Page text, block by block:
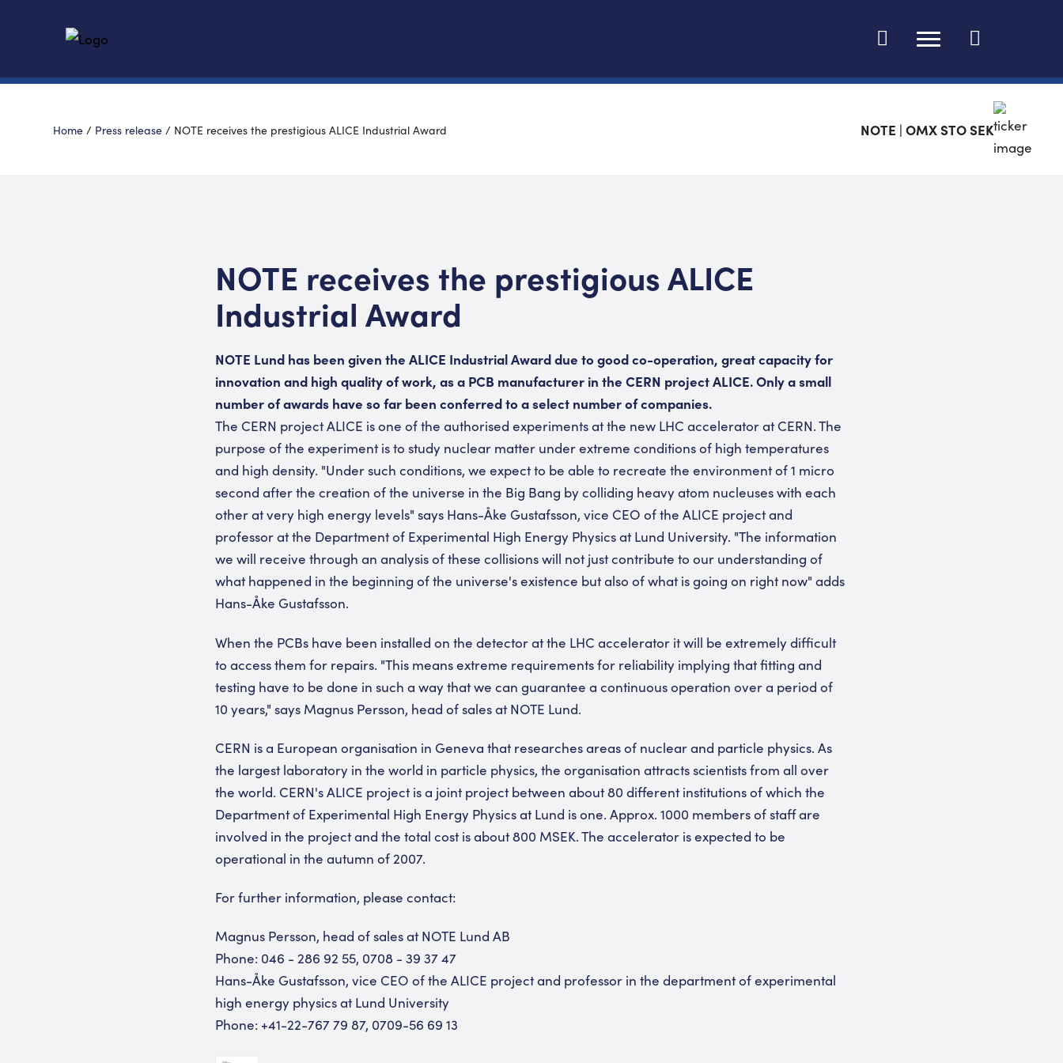
Change language
Home / Press release / NOTE receives the prestigious ALICE Industrial Award NOTE | OMX STO SEK
NOTE receives the prestigious ALICE
Industrial Award
NOTE Lund has been given the ALICE Industrial Award due to good co-operation, great capacity for
innovation and high quality of work, as a PCB manufacturer in the CERN project ALICE. Only a small
number of awards have so far been conferred to a select number of companies.
The CERN project ALICE is one of the authorised experiments at the new LHC accelerator at CERN. The
purpose of the experiment is to study nuclear matter under extreme conditions of high temperatures
and high density. "Under such conditions, we expect to be able to recreate the environment of 1 micro
second after the creation of the universe in the Big Bang by colliding heavy atom nucleuses with each
other at very high energy levels" says Hans-Åke Gustafsson, vice CEO of the ALICE project and
professor at the Department of Experimental High Energy Physics at Lund University. "The information
we will receive through an analysis of these collisions will not just contribute to our understanding of
what happened in the beginning of the universe's existence but also of what is going on right now" adds
Hans-Åke Gustafsson.
When the PCBs have been installed on the detector at the LHC accelerator it will be extremely difficult
to access them for repairs. "This means extreme requirements for reliability implying that fitting and
testing have to be done in such a way that we can guarantee a continuous operation over a period of
10 years," says Magnus Persson, head of sales at NOTE Lund.
CERN is a European organisation in Geneva that researches areas of nuclear and particle physics. As
the largest laboratory in the world in particle physics, the organisation attracts scientists from all over
the world. CERN's ALICE project is a joint project between about 80 different institutions of which the
Department of Experimental High Energy Physics at Lund is one. Approx. 1000 members of staff are
involved in the project and the total cost is about 800 MSEK. The accelerator is expected to be
operational in the autumn of 2007.
For further information, please contact:
Magnus Persson, head of sales at NOTE Lund AB
Phone: 046 - 286 92 55, 0708 - 39 37 47
Hans-Åke Gustafsson, vice CEO of the ALICE project and professor in the department of experimental
high energy physics at Lund University
Phone: +41-22-767 79 87, 0709-56 69 13